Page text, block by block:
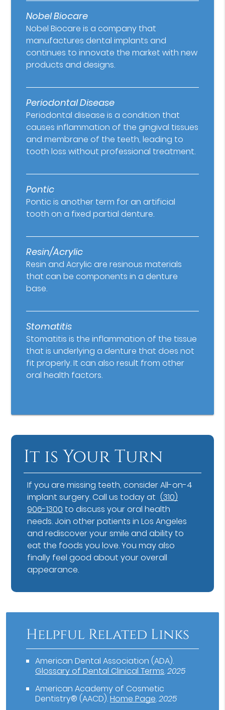
Nobel Biocare
Nobel Biocare is a company that
manufactures dental implants and
continues to innovate the market with new
products and designs.
Periodontal Disease
Periodontal disease is a condition that
causes inflammation of the gingival tissues
and membrane of the teeth, leading to
tooth loss without professional treatment.
Pontic
Pontic is another term for an artificial
tooth on a fixed partial denture.
Resin/Acrylic
Resin and Acrylic are resinous materials
that can be components in a denture
base.
Stomatitis
Stomatitis is the inflammation of the tissue
that is underlying a denture that does not
fit properly. It can also result from other
oral health factors.
It is Your Turn
If you are missing teeth, consider All-on-4
implant surgery. Call us today at (310)
906-1300 to discuss your oral health
needs. Join other patients in Los Angeles
and rediscover your smile and ability to
eat the foods you love. You may also
finally feel good about your overall
appearance.
Helpful Related Links
American Dental Association (ADA).
Glossary of Dental Clinical Terms.2025
American Academy of Cosmetic
Dentistry® (AACD).Home Page.2025